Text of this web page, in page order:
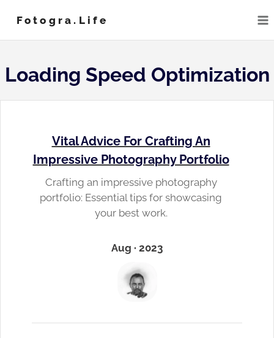
content
Fotogra.life
Loading Speed Optimization
Vital Advice For Crafting An
Impressive Photography Portfolio
Crafting an impressive photography
portfolio: Essential tips for showcasing
your best work.
Aug · 2023